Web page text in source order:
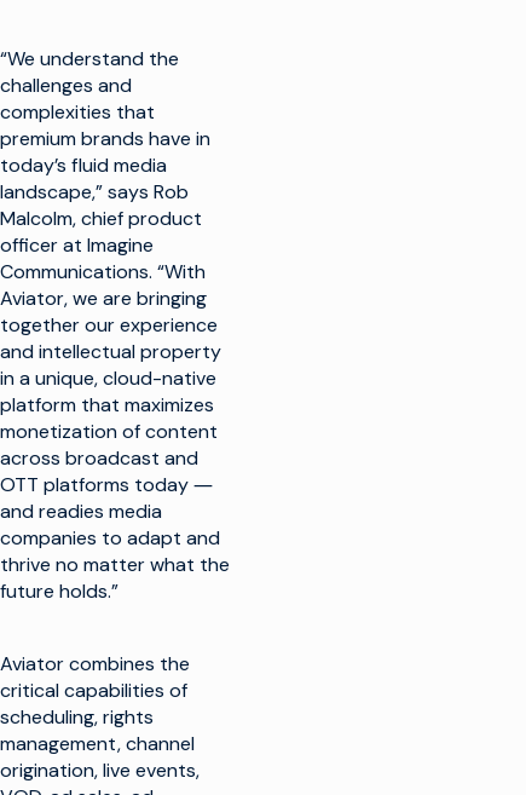
“We understand the
challenges and
complexities that
premium brands have in
today’s fluid media
landscape,” says Rob
Malcolm, chief product
officer at Imagine
Communications. “With
Aviator, we are bringing
together our experience
and intellectual property
in a unique, cloud-native
platform that maximizes
monetization of content
across broadcast and
OTT platforms today ―
and readies media
companies to adapt and
thrive no matter what the
future holds.”
Aviator combines the
critical capabilities of
scheduling, rights
management, channel
origination, live events,